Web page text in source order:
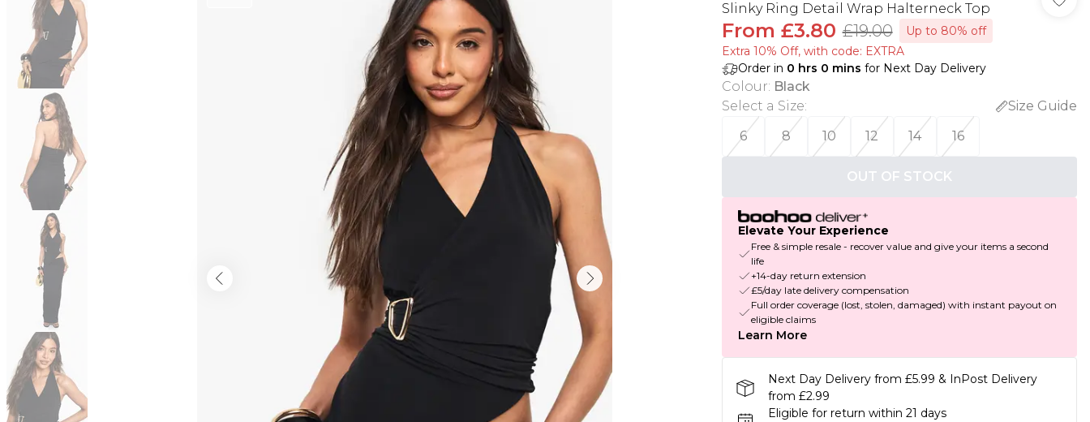
Slinky Ring Detail Wrap Halterneck Top
From £3.80 £19.00
Up to 80% off
Extra 10% Off, with code: EXTRA
Order in 0 hrs 0 mins for Next Day Delivery
Colour: Black
Select a Size:
Size Guide
6
8 10 12 14 16
OUT OF STOCK
Elevate Your Experience
Free & simple resale - recover value and give your items a second
life
+14-day return extension
£5/day late delivery compensation
Full order coverage (lost, stolen, damaged) with instant payout on
eligible claims
Learn More
Next Day Delivery from £5.99 & InPost Delivery
from £2.99
Eligible for return within 21 days